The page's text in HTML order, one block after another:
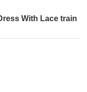
With Lace train